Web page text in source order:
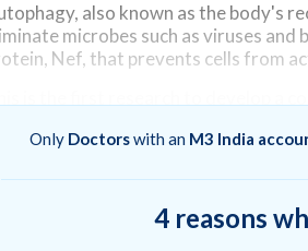
also known as the body's
microbes such as viruses
Nef, that prevents cells from
HIV has a gene, CCR5,
and CCR5 to reduce HIV infection.
nanomedicine is intended to be
Only Doctorswith an M3 India
4 reasons